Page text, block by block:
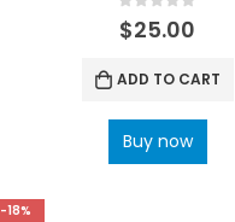
0 out of 5
$25.00
ADD TO CART
Buy now
-18%